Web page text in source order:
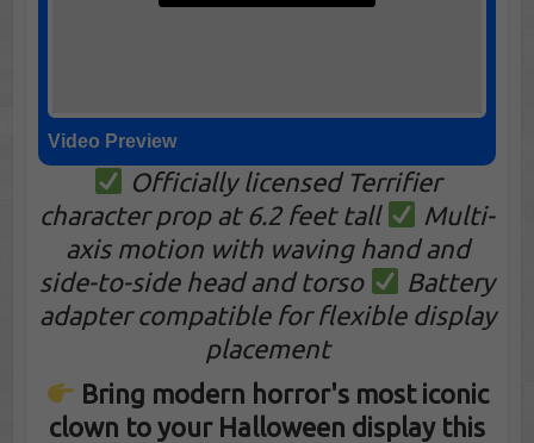
Video Preview
Officially licensed Terrifier
character prop at 6.2 feet tall
Multi-
axis motion with waving hand and
side-to-side head and torso
Battery
adapter compatible for flexible display
placement
Bring modern horror's most iconic
clown to your Halloween display this